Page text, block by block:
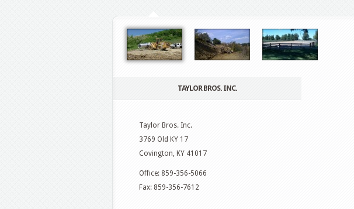
TAYLOR BROS. INC.
Taylor Bros. Inc.
3769 Old KY 17
Covington, KY 41017
Office: 859-356-5066
Fax: 859-356-7612